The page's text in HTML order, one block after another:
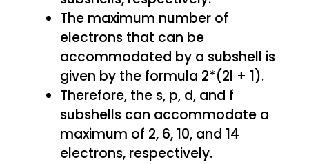
The maximum number of
electrons that can be
accommodated by a subshell is
given by the formula 2*(2l + 1).
Therefore, the s, p, d, and f
subshells can accommodate a
maximum of 2, 6, 10, and 14
electrons, respectively.